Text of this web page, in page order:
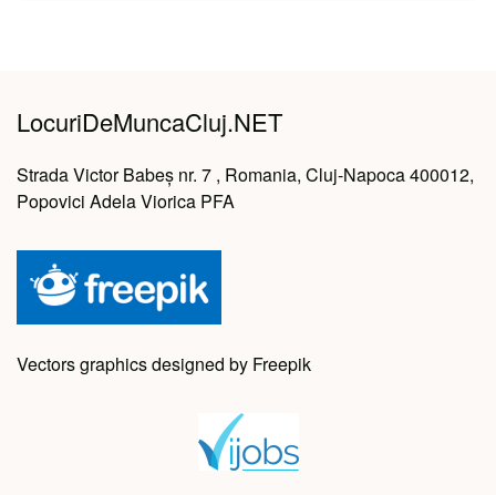
LocuriDeMuncaCluj.NET
Strada Victor Babeș nr. 7 , Romania, Cluj-Napoca 400012,
Popovici Adela Viorica PFA
Vectors graphics designed by Freepik